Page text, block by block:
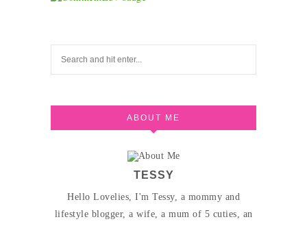
ABOUT ME
TESSY
Hello Lovelies, I'm Tessy, a mommy and
lifestyle blogger, a wife, a mum of 5 cuties, an